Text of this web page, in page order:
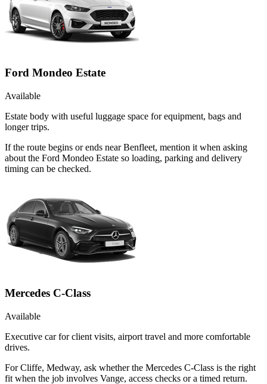
Ford Mondeo Estate
Available
Estate body with useful luggage space for equipment, bags and
longer trips.
If the route begins or ends near Benfleet, mention it when asking
about the Ford Mondeo Estate so loading, parking and delivery
timing can be checked.
Mercedes C-Class
Available
Executive car for client visits, airport travel and more comfortable
drives.
For Cliffe, Medway, ask whether the Mercedes C-Class is the right
fit when the job involves Vange, access checks or a timed return.